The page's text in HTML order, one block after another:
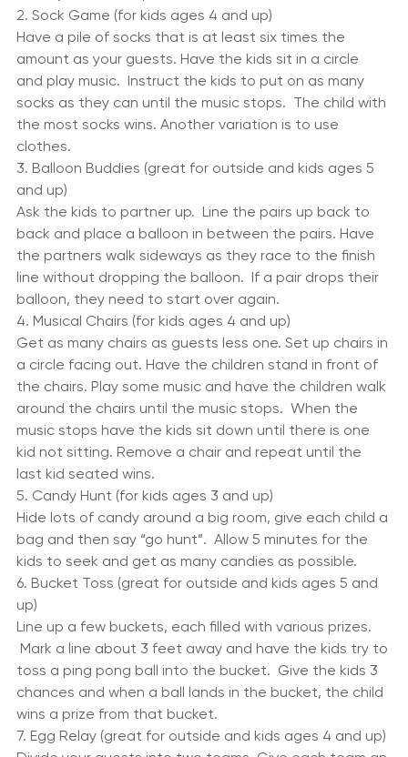
and the prized is revealed.  The child who unwraps the
last layer wins the prize.
2. Sock Game (for kids ages 4 and up)
Have a pile of socks that is at least six times the
amount as your guests. Have the kids sit in a circle
and play music.  Instruct the kids to put on as many
socks as they can until the music stops.  The child with
the most socks wins. Another variation is to use
clothes.
3. Balloon Buddies (great for outside and kids ages 5
and up)
Ask the kids to partner up.  Line the pairs up back to
back and place a balloon in between the pairs. Have
the partners walk sideways as they race to the finish
line without dropping the balloon.  If a pair drops their
balloon, they need to start over again.
4. Musical Chairs (for kids ages 4 and up)
Get as many chairs as guests less one. Set up chairs in
a circle facing out. Have the children stand in front of
the chairs. Play some music and have the children walk
around the chairs until the music stops.  When the
music stops have the kids sit down until there is one
kid not sitting. Remove a chair and repeat until the
last kid seated wins.
5. Candy Hunt (for kids ages 3 and up)
Hide lots of candy around a big room, give each child a
bag and then say “go hunt”.  Allow 5 minutes for the
kids to seek and get as many candies as possible.
6. Bucket Toss (great for outside and kids ages 5 and
up)
Line up a few buckets, each filled with various prizes.
Mark a line about 3 feet away and have the kids try to
toss a ping pong ball into the bucket.  Give the kids 3
chances and when a ball lands in the bucket, the child